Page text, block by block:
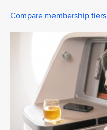
Compare membership tiers